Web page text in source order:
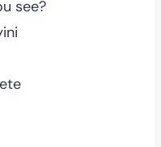
see?